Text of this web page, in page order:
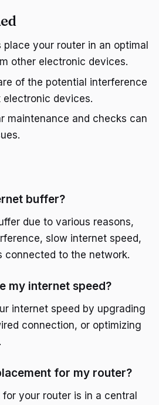
place your router in an optimal
other electronic devices.
of the potential interference
devices.
maintenance and checks can
buffer?
due to various reasons,
slow internet speed,
connected to the network.
my internet speed?
internet speed by upgrading
connection, or optimizing
for my router?
your router is in a central